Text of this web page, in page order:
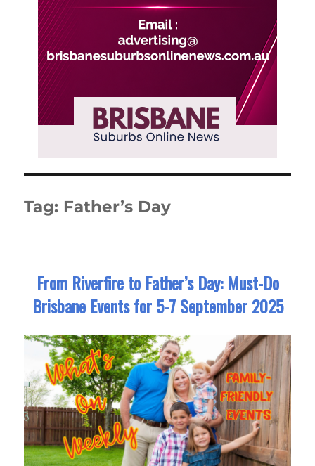
Tag: Father’s Day
From Riverfire to Father’s Day: Must-Do
Brisbane Events for 5-7 September 2025